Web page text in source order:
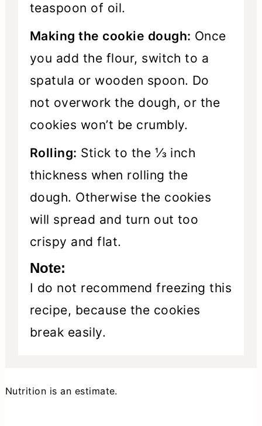
teaspoon of oil.
Making the cookie dough: Once
you add the flour, switch to a
spatula or wooden spoon. Do
not overwork the dough, or the
cookies won’t be crumbly.
Rolling: Stick to the ⅓ inch
thickness when rolling the
dough. Otherwise the cookies
will spread and turn out too
crispy and flat.
Note:
I do not recommend freezing this
recipe, because the cookies
break easily.
Nutrition is an estimate.